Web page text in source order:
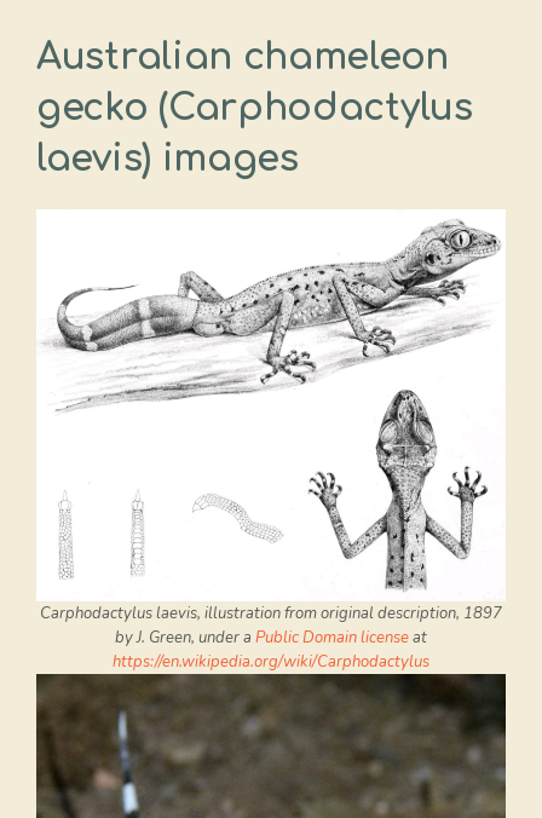
Australian chameleon
gecko (Carphodactylus
laevis) images
Carphodactylus laevis, illustration from original description, 1897
by J. Green, under a Public Domain licenseat
https://en.wikipedia.org/wiki/Carphodactylus